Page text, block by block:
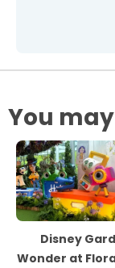
You
Disney
Wonder at